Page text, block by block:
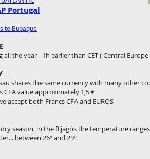
Portugal
to Bubaque
all the year - 1h earlier than CET ( Central
shares the same currency with many other
CFA value approximately 1,5 €
accept both Francs CFA and EUROS
season, in the Bijagós the temperature
between 26º and 29º